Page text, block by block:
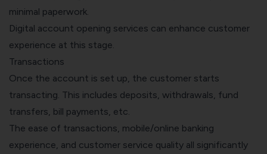
minimal paperwork.
Digital account opening services can enhance customer
experience at this stage.
Transactions
Once the account is set up, the customer starts
transacting. This includes deposits, withdrawals, fund
transfers, bill payments, etc.
The ease of transactions, mobile/online banking
experience, and customer service quality all significantly